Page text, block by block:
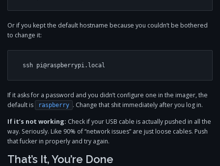
Or if you kept the default hostname because you couldn’t be bothered
to change it:
ssh pi@raspberrypi.local
If it asks for a password and you didn’t configure one in the imager, the
default is
raspberry . Change that shit immediately after you log in.
If it’s not working: Check if your USB cable is actually pushed in all the
way. Seriously. Like 90% of “network issues” are just loose cables. Push
that fucker in properly and try again.
That’s It, You’re Done